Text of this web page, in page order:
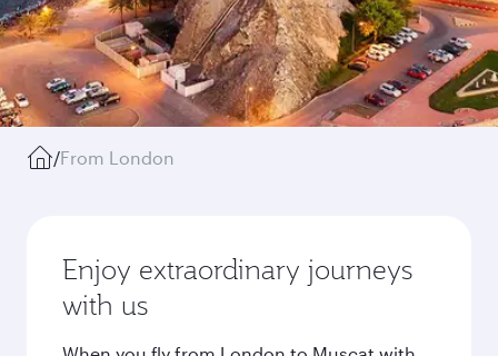
/From London
Enjoy extraordinary journeys
with us